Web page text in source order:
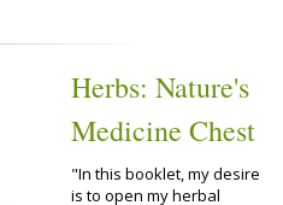
Herbs: Nature's
Medicine Chest
"In this booklet, my desire
is to open my herbal